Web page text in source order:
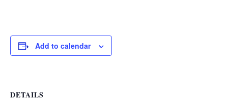
Add to calendar
DETAILS